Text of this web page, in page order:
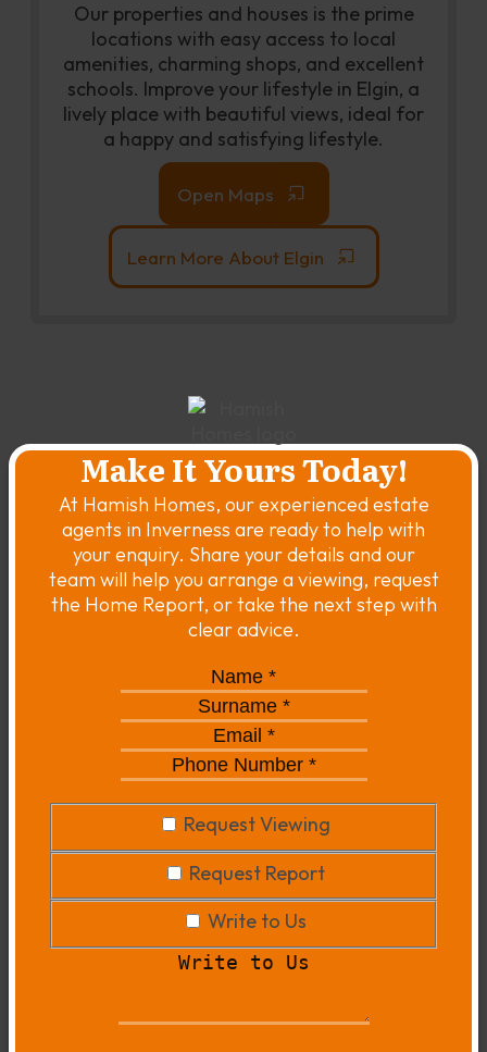
Our properties and houses is the prime
locations with easy access to local
amenities, charming shops, and excellent
schools. Improve your lifestyle in Elgin, a
lively place with beautiful views, ideal for
a happy and satisfying lifestyle.
Open Maps
Learn More About Elgin
Make It Yours Today!
At Hamish Homes, our experienced estate
agents in Inverness are ready to help with
your enquiry. Share your details and our
team will help you arrange a viewing, request
the Home Report, or take the next step with
clear advice.
**
**
**Phone
Number
**
Viewing
Request Viewing
Report
Request Report
to
Write to Us